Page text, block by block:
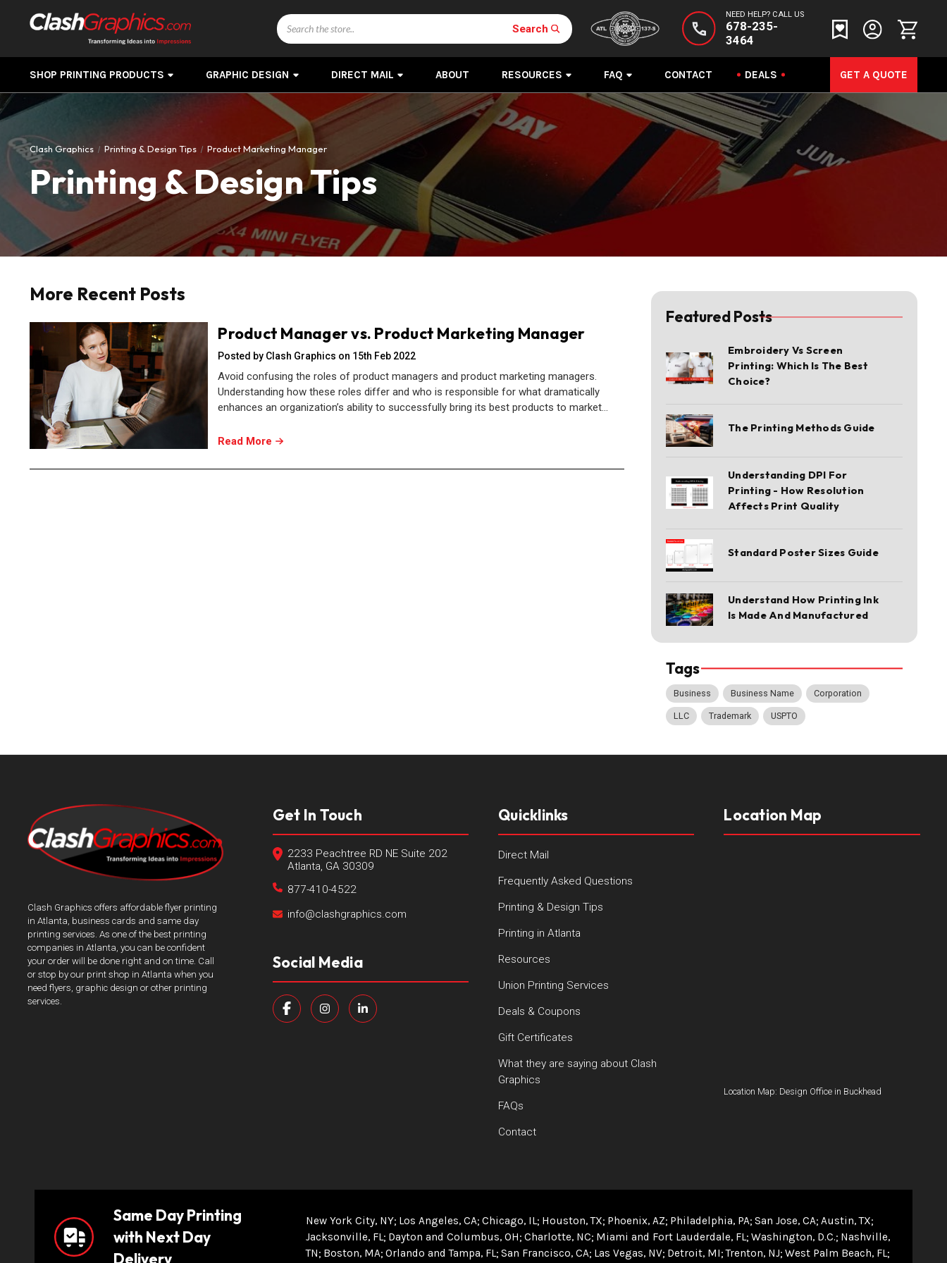
NEED HELP? CALL US
678-235-
3464
Search
Search
SHOP PRINTING PRODUCTS GRAPHIC DESIGN DIRECT MAIL ABOUT RESOURCES FAQ CONTACT DEALS GET A QUOTE
Clash Graphics Printing & Design Tips Product Marketing Manager
Printing & Design Tips
Featured Posts
Embroidery Vs Screen
Printing: Which Is The Best
Choice?
The Printing Methods Guide
Understanding DPI For
Printing - How Resolution
Affects Print Quality
Standard Poster Sizes Guide
Understand How Printing Ink
Is Made And Manufactured
Tags
Business Business Name Corporation
LLC Trademark USPTO
More Recent Posts
Product Manager vs. Product Marketing Manager
Posted by Clash Graphics on 15th Feb 2022
Avoid confusing the roles of product managers and product marketing managers.
Understanding how these roles differ and who is responsible for what dramatically
enhances an organization’s ability to successfully bring its best products to market…
Read More
Clash Graphics offers affordable flyer printing
in Atlanta, business cards and same day
printing services. As one of the best printing
companies in Atlanta, you can be confident
your order will be done right and on time. Call
or stop by our print shop in Atlanta when you
need flyers, graphic design or other printing
services.
Get In Touch
2233 Peachtree RD NE Suite 202
Atlanta, GA 30309
877-410-4522
info@clashgraphics.com
Social Media
Quicklinks
Direct Mail
Frequently Asked Questions
Printing & Design Tips
Printing in Atlanta
Resources
Union Printing Services
Deals & Coupons
Gift Certificates
What they are saying about Clash
Graphics
FAQs
Contact
Location Map
Location Map: Design Office in Buckhead
Same Day Printing
with Next Day
Delivery
New York City, NY Los Angeles, CA Chicago, IL Houston, TX Phoenix, AZ Philadelphia, PA San Jose, CA Austin, TX
Jacksonville, FL Dayton and Columbus, OH Charlotte, NC Miami and Fort Lauderdale, FL Washington, D.C. Nashville,
TN Boston, MA Orlando and Tampa, FL San Francisco, CA Las Vegas, NV Detroit, MI Trenton, NJ West Palm Beach, FL